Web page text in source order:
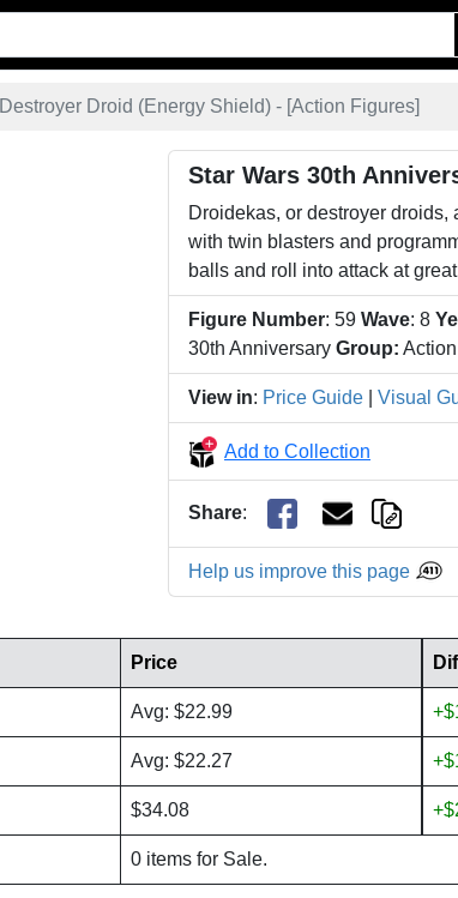
Destroyer Droid (Energy Shield) - [Action Figures]
Star Wars 30th
Droidekas, or destroyer droids,
with twin blasters and
balls and roll into attack at
Figure Number: 59 Wave: 8
30th Anniversary Group:
View in: Price Guide Visual
Add to Collection
Share:
Help us improve this page
Price
Avg: $22.99
Avg: $22.27
$34.08
0 items for Sale.